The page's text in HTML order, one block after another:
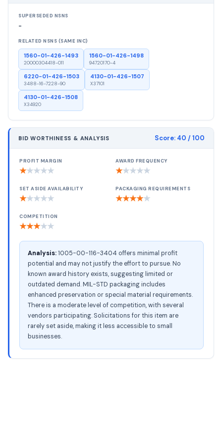
SUPERSEDED NSNS
-
RELATED NSNS (SAME INC)
1560-01-426-1493
20000304418-011
1560-01-426-1498
94720170-4
6220-01-426-1503
3488-16-7228-90
4130-01-426-1507
X37101
4130-01-426-1508
X34920
BID WORTHINESS & ANALYSIS Score: 40 / 100
PROFIT MARGIN
★★★★★
AWARD FREQUENCY
★★★★★
SET ASIDE AVAILABILITY
★★★★★
PACKAGING REQUIREMENTS
★★★★★
COMPETITION
★★★★★
Analysis:1005-00-116-3404 offers minimal profit
potential and may not justify the effort to pursue. No
known award history exists, suggesting limited or
outdated demand. MIL-STD packaging includes
enhanced preservation or special material requirements.
There is a moderate level of competition, with several
vendors participating. Solicitations for this item are
rarely set aside, making it less accessible to small
businesses.